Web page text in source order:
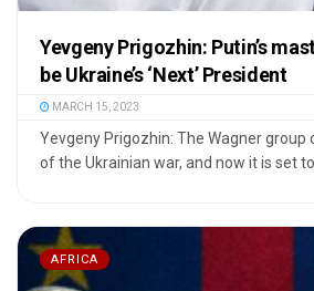
Yevgeny Prigozhin: Putin’s
be Ukraine’s ‘Next’ President
MARCH 15, 2023
Yevgeny Prigozhin: The Wagner group
of the Ukrainian war, and now it is set to
AFRICA